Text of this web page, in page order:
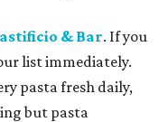
& Bar. If you
list immediately.
pasta fresh daily,
but pasta